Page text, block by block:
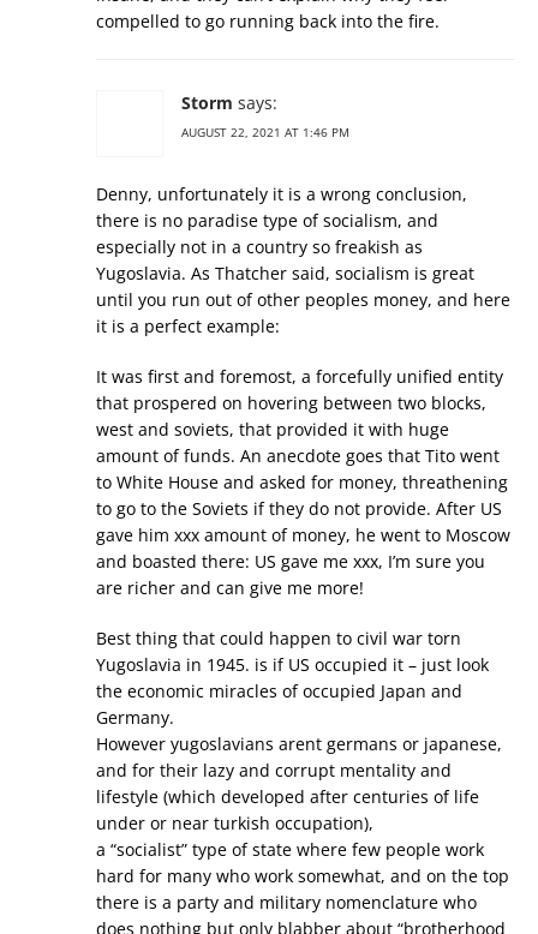
compelled to go running back into the fire.
Storm says:
AUGUST 22, 2021 AT 1:46 PM
Denny, unfortunately it is a wrong conclusion,
there is no paradise type of socialism, and
especially not in a country so freakish as
Yugoslavia. As Thatcher said, socialism is great
until you run out of other peoples money, and here
it is a perfect example:
It was first and foremost, a forcefully unified entity
that prospered on hovering between two blocks,
west and soviets, that provided it with huge
amount of funds. An anecdote goes that Tito went
to White House and asked for money, threathening
to go to the Soviets if they do not provide. After US
gave him xxx amount of money, he went to Moscow
and boasted there: US gave me xxx, I’m sure you
are richer and can give me more!
Best thing that could happen to civil war torn
Yugoslavia in 1945. is if US occupied it – just look
the economic miracles of occupied Japan and
Germany.
However yugoslavians arent germans or japanese,
and for their lazy and corrupt mentality and
lifestyle (which developed after centuries of life
under or near turkish occupation),
a “socialist” type of state where few people work
hard for many who work somewhat, and on the top
there is a party and military nomenclature who
does nothing but only blabber about “brotherhood